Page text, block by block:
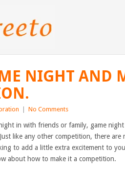
NIGHT AND
No Comments
in with friends or family, game
like any other competition, there are
to add a little extra excitement to
about how to make it a competition.